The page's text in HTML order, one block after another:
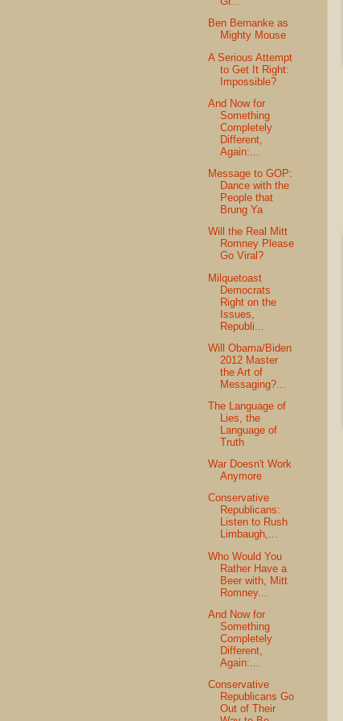
Ben Bernanke as
Mighty Mouse
A Serious Attempt
to Get It Right:
Impossible?
And Now for
Something
Completely
Different,
Again:...
Message to GOP:
Dance with the
People that
Brung Ya
Will the Real Mitt
Romney Please
Go Viral?
Milquetoast
Democrats
Right on the
Issues,
Republi...
Will Obama/Biden
2012 Master
the Art of
Messaging?...
The Language of
Lies, the
Language of
Truth
War Doesn't Work
Anymore
Conservative
Republicans:
Listen to Rush
Limbaugh,...
Who Would You
Rather Have a
Beer with, Mitt
Romney...
And Now for
Something
Completely
Different,
Again:...
Conservative
Republicans Go
Out of Their